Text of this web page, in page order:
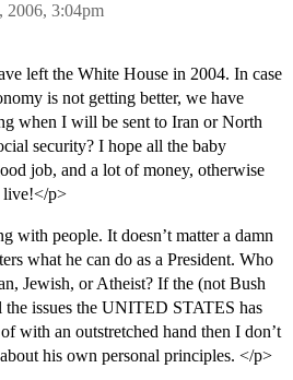
2006, 3:04pm
left the White House in 2004. In case
is not getting better, we have
when I will be sent to Iran or North
security? I hope all the baby
job, and a lot of money, otherwise
p>
with people. It doesn’t matter a damn
what he can do as a President. Who
Jewish, or Atheist? If the (not Bush
the issues the UNITED STATES has
with an outstretched hand then I don’t
his own personal principles. </p>